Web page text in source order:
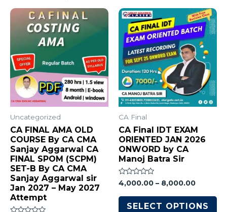
Uncategorized
CA FINAL AMA OLD
COURSE By CA CMA
Sanjay Aggarwal CA
FINAL SPOM (SCPM)
SET-B By CA CMA
Sanjay Aggarwal sir
Jan 2027 – May 2027
Attempt
CA Final
CA Final IDT EXAM
ORIENTED JAN 2026
ONWORD by CA
Manoj Batra Sir
Rated
0
out
4,000.00 – 8,000.00
SELECT OPTIONS